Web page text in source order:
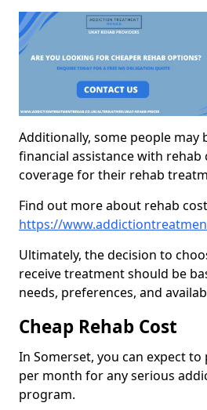
Additionally, some people may
financial assistance with rehab
coverage for their rehab
Find out more about rehab
https://
Ultimately, the decision to
receive treatment should be
needs, preferences, and
Cheap Rehab Cost
In Somerset, you can expect to
per month for any serious
program.